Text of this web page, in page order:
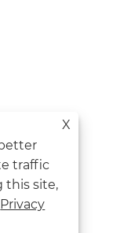
X
traffic
this site,
Privacy